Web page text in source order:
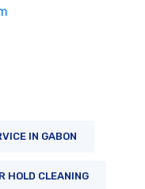
IN GABON
HOLD CLEANING